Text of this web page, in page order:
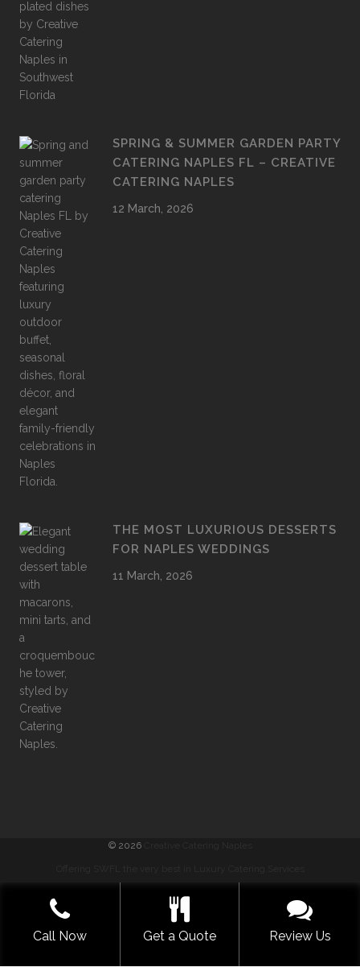
SPRING & SUMMER GARDEN PARTY
CATERING NAPLES FL – CREATIVE
CATERING NAPLES
12 March, 2026
THE MOST LUXURIOUS DESSERTS
FOR NAPLES WEDDINGS
11 March, 2026
© 2026
GET A QUOTE NOW
Call Now Get a Quote Review Us